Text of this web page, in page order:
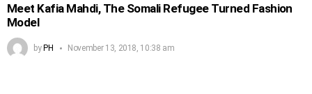
Meet Kafia Mahdi, The Somali Refugee Turned Fashion
Model
byPH November 13, 2018, 10:38 am